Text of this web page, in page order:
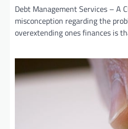
Debt Management Services – A
misconception regarding the
overextending ones finances is